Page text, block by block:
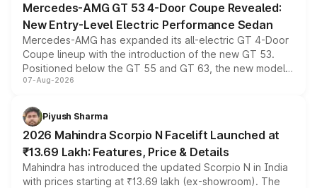
Mercedes-AMG GT 53 4-Door Coupe Revealed:
New Entry-Level Electric Performance Sedan
Mercedes-AMG has expanded its all-electric GT 4-Door
Coupe lineup with the introduction of the new GT 53.
Positioned below the GT 55 and GT 63, the new model
combines dual-motor all-wheel drive, a high-performance
more accessible entry point into the brand's latest
electric performance sedan range.
07-Aug-2026
Piyush Sharma
2026 Mahindra Scorpio N Facelift Launched at
₹13.69 Lakh: Features, Price & Details
Mahindra has introduced the updated Scorpio N in India
with prices starting at ₹13.69 lakh (ex-showroom). The